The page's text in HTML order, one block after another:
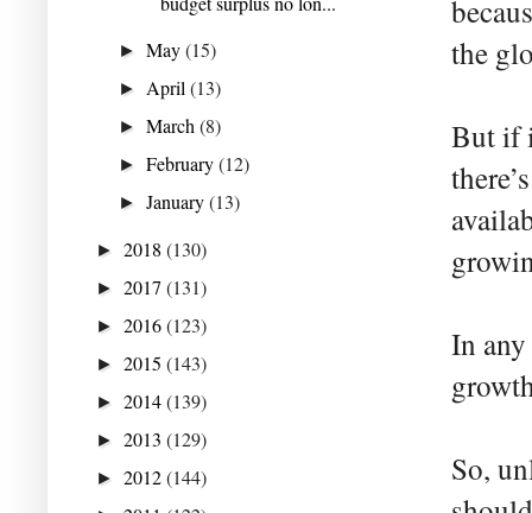
the
But if
In
So,
►May(15)
► April(13)
►March(8)
►February(12)
►January(13)
► 2018 (130)
► 2017 (131)
► 2016(123)
► 2015 (143)
► 2014(139)
► 2013 (129)
► 2012(144)